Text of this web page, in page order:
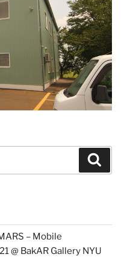
– Mobile
@ BakAR Gallery NYU